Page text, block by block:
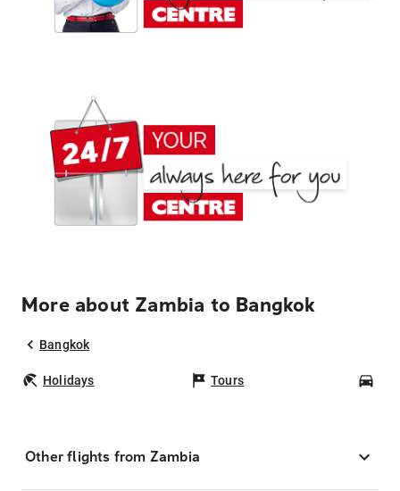
More about Zambia to Bangkok
Bangkok
Holidays Tours
Other flights from Zambia